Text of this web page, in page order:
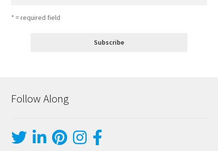
* = required field
Follow Along